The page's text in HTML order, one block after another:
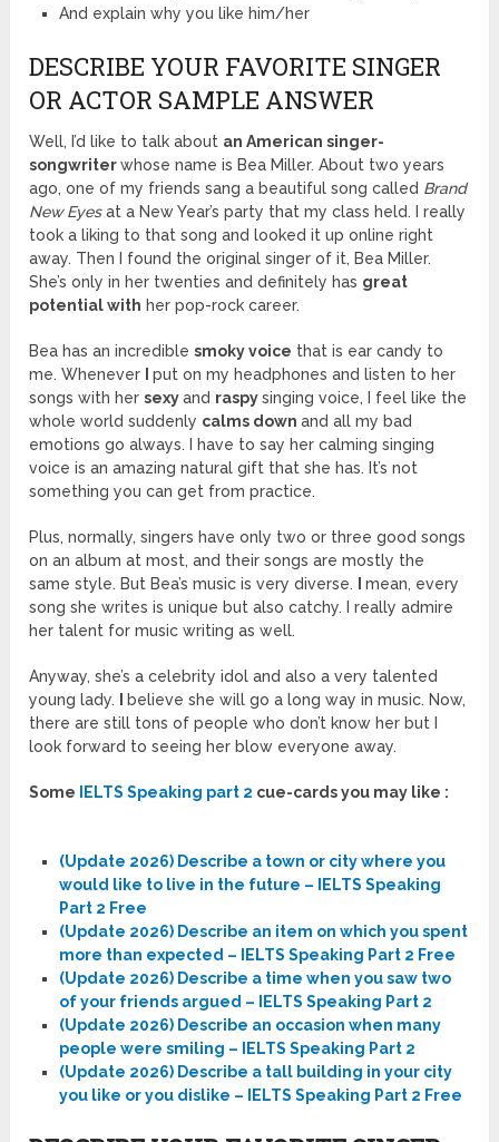
And explain why you like him/her
DESCRIBE YOUR FAVORITE SINGER
OR ACTOR SAMPLE ANSWER
Well, I’d like to talk about an American singer-
songwriterwhose name is Bea Miller. About two years
ago, one of my friends sang a beautiful song called Brand
New Eyesat a New Year’s party that my class held. I really
took a liking to that song and looked it up online right
away. Then I found the original singer of it, Bea Miller.
She’s only in her twenties and definitely has great
potential with her pop-rock career.
Bea has an incrediblesmoky voice that is ear candy to
me. Whenever
Iput on my headphones and listen to her
songs with hersexyand raspysinging voice, I feel like the
whole world suddenly calms downand all my bad
emotions go always. I have to say her calming singing
voice is an amazing natural gift that she has. It’s not
something you can get from practice.
Plus, normally, singers have only two or three good songs
on an album at most, and their songs are mostly the
same style. But Bea’s music is very diverse.
Imean, every
song she writes is unique but also catchy. I really admire
her talent for music writing as well.
Anyway, she’s a celebrity idol and also a very talented
young lady.
believe she will go a long way in music. Now,
there are still tons of people who don’t know her but I
look forward to seeing her blow everyone away.
Some IELTS Speaking part 2 cue-cards you may like :
(Update 2026) Describe a town or city where you
would like to live in the future – IELTS Speaking
Part 2 Free
(Update 2026) Describe an item on which you spent
more than expected – IELTS Speaking Part 2 Free
(Update 2026) Describe a time when you saw two
of your friends argued – IELTS Speaking Part 2
(Update 2026) Describe an occasion when many
people were smiling – IELTS Speaking Part 2
(Update 2026) Describe a tall building in your city
you like or you dislike – IELTS Speaking Part 2 Free